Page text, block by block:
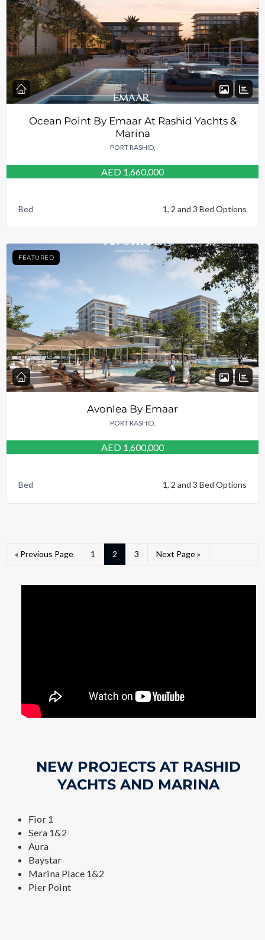
Ocean Point By Emaar At Rashid Yachts &
Marina
PORT RASHID,
AED 1,660,000
Bed 1, 2 and 3 Bed Options
FEATURED
Avonlea By Emaar
PORT RASHID,
AED 1,600,000
Bed 1, 2 and 3 Bed Options
« Previous Page 1 2 3 Next Page »
NEW PROJECTS AT RASHID
YACHTS AND MARINA
Fior 1
Sera 1&2
Aura
Baystar
Marina Place 1&2
Pier Point